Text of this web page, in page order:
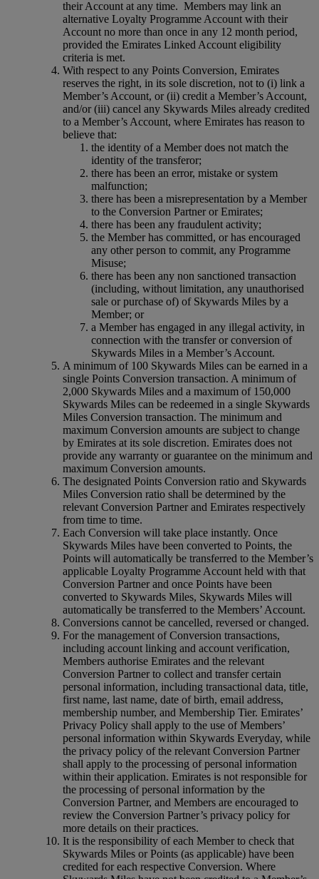
their Account at any time. Members may link an
alternative Loyalty Programme Account with their
Account no more than once in any 12 month period,
provided the Emirates Linked Account eligibility
criteria is met.
With respect to any Points Conversion, Emirates
reserves the right, in its sole discretion, not to (i) link a
Member’s Account, or (ii) credit a Member’s Account,
and/or (iii) cancel any Skywards Miles already credited
to a Member’s Account, where Emirates has reason to
believe that:
the identity of a Member does not match the
identity of the transferor;
there has been an error, mistake or system
malfunction;
there has been a misrepresentation by a Member
to the Conversion Partner or Emirates;
there has been any fraudulent activity;
the Member has committed, or has encouraged
any other person to commit, any Programme
Misuse;
there has been any non sanctioned transaction
(including, without limitation, any unauthorised
sale or purchase of) of Skywards Miles by a
Member; or
a Member has engaged in any illegal activity, in
connection with the transfer or conversion of
Skywards Miles in a Member’s Account.
A minimum of 100 Skywards Miles can be earned in a
single Points Conversion transaction. A minimum of
2,000 Skywards Miles and a maximum of 150,000
Skywards Miles can be redeemed in a single Skywards
Miles Conversion transaction. The minimum and
maximum Conversion amounts are subject to change
by Emirates at its sole discretion. Emirates does not
provide any warranty or guarantee on the minimum and
maximum Conversion amounts.
The designated Points Conversion ratio and Skywards
Miles Conversion ratio shall be determined by the
relevant Conversion Partner and Emirates respectively
from time to time.
Each Conversion will take place instantly. Once
Skywards Miles have been converted to Points, the
Points will automatically be transferred to the Member’s
applicable Loyalty Programme Account held with that
Conversion Partner and once Points have been
converted to Skywards Miles, Skywards Miles will
automatically be transferred to the Members’ Account.
Conversions cannot be cancelled, reversed or changed.
For the management of Conversion transactions,
including account linking and account verification,
Members authorise Emirates and the relevant
Conversion Partner to collect and transfer certain
personal information, including transactional data, title,
first name, last name, date of birth, email address,
membership number, and Membership Tier. Emirates’
Privacy Policy shall apply to the use of Members’
personal information within Skywards Everyday, while
the privacy policy of the relevant Conversion Partner
shall apply to the processing of personal information
within their application. Emirates is not responsible for
the processing of personal information by the
Conversion Partner, and Members are encouraged to
review the Conversion Partner’s privacy policy for
more details on their practices.
It is the responsibility of each Member to check that
Skywards Miles or Points (as applicable) have been
credited for each respective Conversion. Where